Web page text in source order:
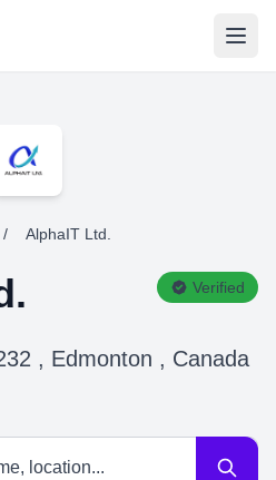
/ AlphaIT Ltd.
Verified
, Edmonton , Canada